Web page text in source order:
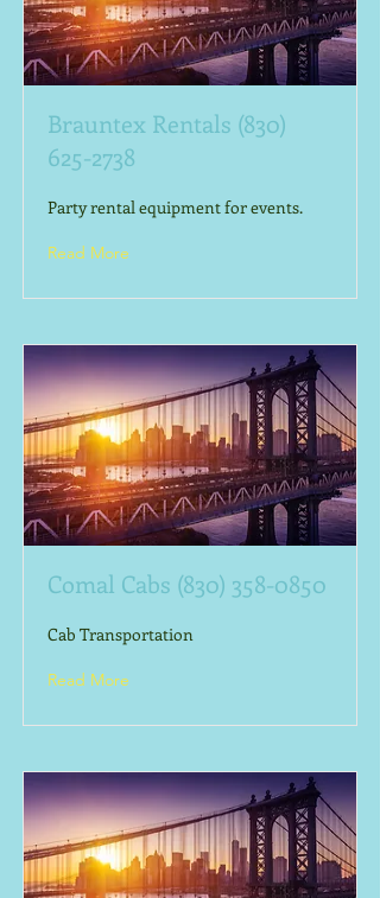
Brauntex Rentals (830)
625-2738
Party rental equipment for events.
Read More
Comal Cabs (830) 358-0850
Cab Transportation
Read More